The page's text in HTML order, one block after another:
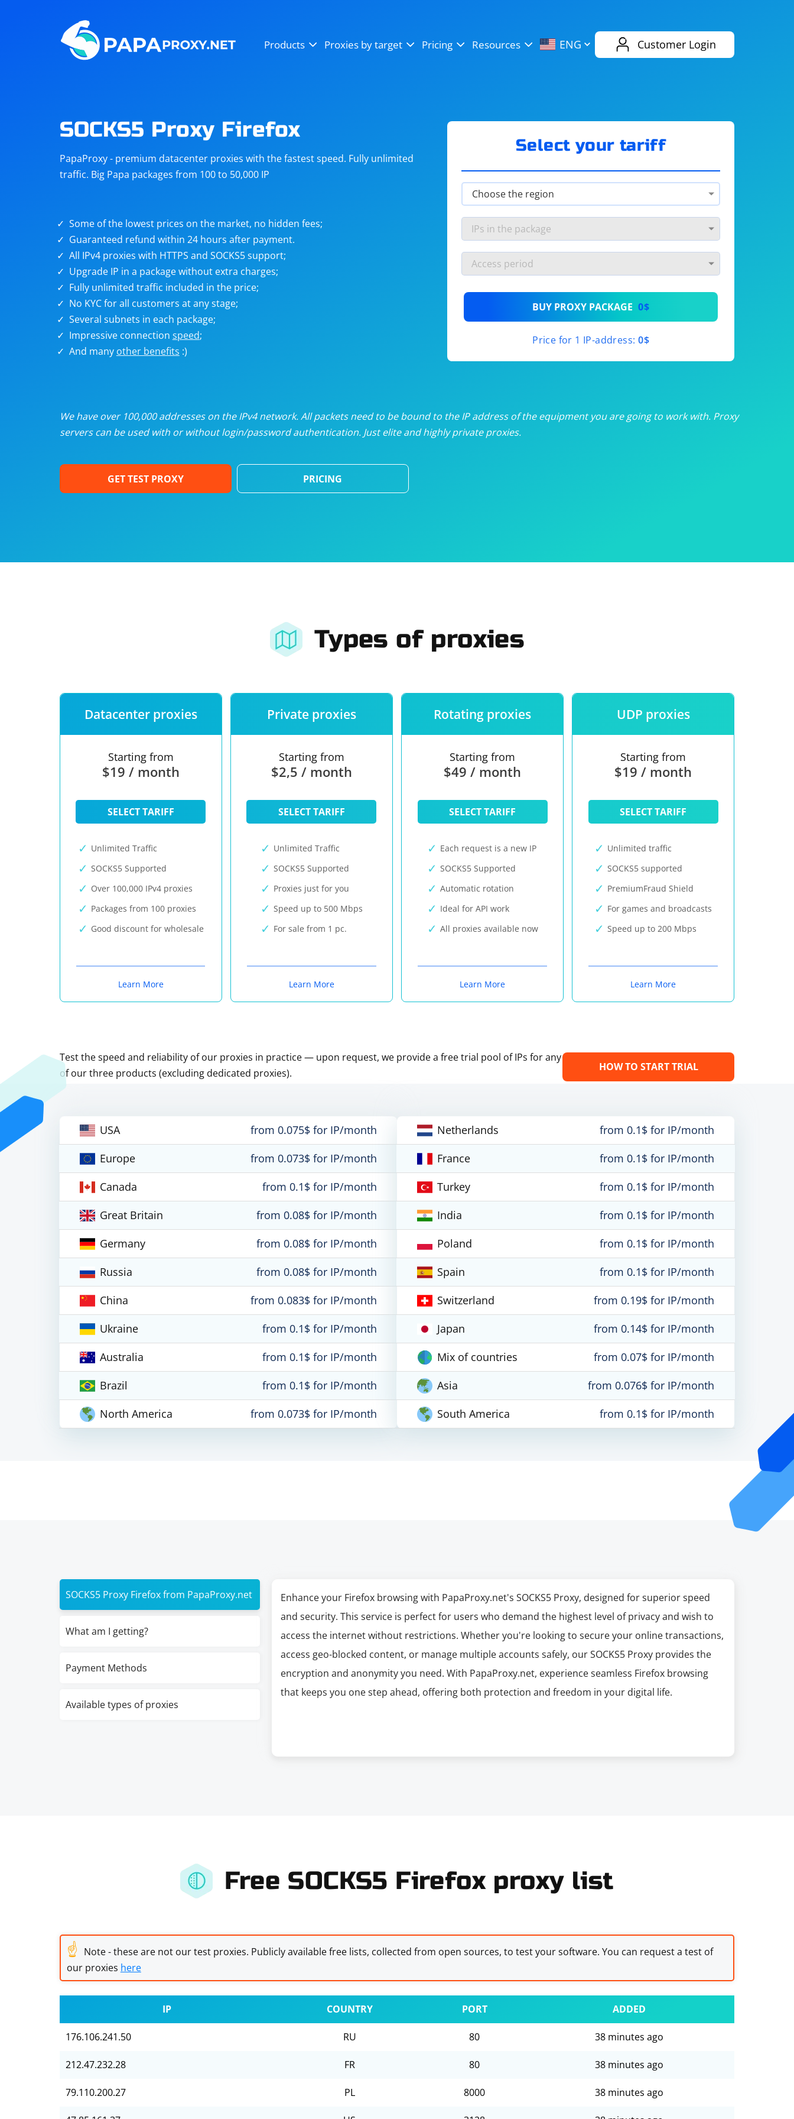
Products Proxies by target Pricing Resources ENG Customer Login
Steam
Telegram eBay
targets
Unlimited proxies from$19/month
/month
/month
Dedicated proxies from$3.50/month
SOCKS5 Proxy Firefox
PapaProxy - premium datacenter proxies with the fastest speed. Fully unlimited
traffic. Big Papa packages from 100 to 50,000 IP
Some of the lowest prices on the market, no hidden fees;
Guaranteed refund within 24 hours after payment.
All IPv4 proxies with HTTPS and SOCKS5 support;
Upgrade IP in a package without extra charges;
Fully unlimited traffic included in the price;
No KYC for all customers at any stage;
Several subnets in each package;
Impressive connection speed;
And many other benefits :)
Select your tariff
BUY PROXY PACKAGE 0$
Price for 1 IP-address: 0$
We have over 100,000 addresses on the IPv4 network. All packets need to be bound to the IP address of the equipment you are going to work with. Proxy
servers can be used with or without login/password authentication. Just elite and highly private proxies.
GET TEST PROXY PRICING
Types of proxies
Datacenter proxies
Starting from
$19 / month
SELECT TARIFF
Unlimited Traffic
SOCKS5 Supported
Over 100,000 IPv4 proxies
Packages from 100 proxies
Good discount for wholesale
Learn More
Private proxies
Starting from
$2,5 / month
SELECT TARIFF
Unlimited Traffic
SOCKS5 Supported
Proxies just for you
Speed up to 500 Mbps
For sale from 1 pc.
Learn More
Rotating proxies
Starting from
$49 / month
SELECT TARIFF
Each request is a new IP
SOCKS5 Supported
Automatic rotation
Ideal for API work
All proxies available now
Learn More
UDP proxies
Starting from
$19 / month
SELECT TARIFF
Unlimited traffic
SOCKS5 supported
PremiumFraud Shield
For games and broadcasts
Speed up to 200 Mbps
Learn More
Test the speed and reliability of our proxies in practice — upon request, we provide a free trial pool of IPs for any
of our three products (excluding dedicated proxies).
HOW TO START TRIAL
USA
from 0.075$ for IP/month
Europe
from 0.073$ for IP/month
Canada
from 0.1$ for IP/month
Great Britain
from 0.08$ for IP/month
Germany
from 0.08$ for IP/month
Russia
from 0.08$ for IP/month
China
from 0.083$ for IP/month
Ukraine
from 0.1$ for IP/month
Australia
from 0.1$ for IP/month
Brazil
from 0.1$ for IP/month
North America
from 0.073$ for IP/month
Netherlands
from 0.1$ for IP/month
France
from 0.1$ for IP/month
Turkey
from 0.1$ for IP/month
India
from 0.1$ for IP/month
Poland
from 0.1$ for IP/month
Spain
from 0.1$ for IP/month
Switzerland
from 0.19$ for IP/month
Japan
from 0.14$ for IP/month
Mix of countries
from 0.07$ for IP/month
Asia
from 0.076$ for IP/month
South America
from 0.1$ for IP/month
SOCKS5 Proxy Firefox from PapaProxy.net
What am I getting?
Payment Methods
Available types of proxies
Enhance your Firefox browsing with PapaProxy.net's SOCKS5 Proxy, designed for superior speed
and security. This service is perfect for users who demand the highest level of privacy and wish to
access the internet without restrictions. Whether you're looking to secure your online transactions,
access geo-blocked content, or manage multiple accounts safely, our SOCKS5 Proxy provides the
encryption and anonymity you need. With PapaProxy.net, experience seamless Firefox browsing
that keeps you one step ahead, offering both protection and freedom in your digital life.
Free SOCKS5 Firefox proxy list
☝ Note - these are not our test proxies. Publicly available free lists, collected from open sources, to test your software. You can request a test of
our proxies here
IP COUNTRY PORT ADDED
176.106.241.50 RU 80 38 minutes ago
212.47.232.28 FR 80 38 minutes ago
79.110.200.27 PL 8000 38 minutes ago